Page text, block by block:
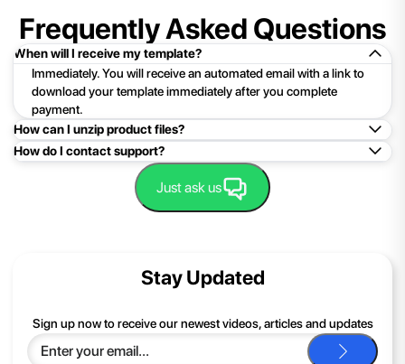
Frequently Asked Questions
When will I receive my template?
Immediately. You will receive an automated email with a link to
download your template immediately after you complete
payment.
How can I unzip product files?
Mac: Double click the .zip file, then search for the product
folder or product file.
PC: To extract a single file or folder, double-click the
Extract All, and then follow the instructions.
be happy to help you.
How do I contact support?
Easy!Just click here: Contact Support
Just ask us
Stay Updated
Sign up now to receive our newest videos, articles and updates